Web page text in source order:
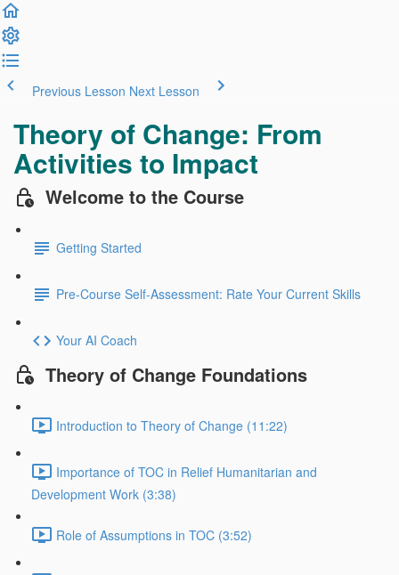
Previous Lesson Next Lesson
Theory of Change: From
Activities to Impact
Welcome to the Course
Getting Started
Pre-Course Self-Assessment: Rate Your Current Skills
Your AI Coach
Theory of Change Foundations
Introduction to Theory of Change (11:22)
Importance of TOC in Relief Humanitarian and
Development Work (3:38)
Role of Assumptions in TOC (3:52)